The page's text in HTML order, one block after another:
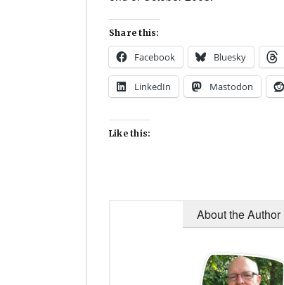
Share this:
Facebook Bluesky
LinkedIn Mastodon
Like this:
About the Author